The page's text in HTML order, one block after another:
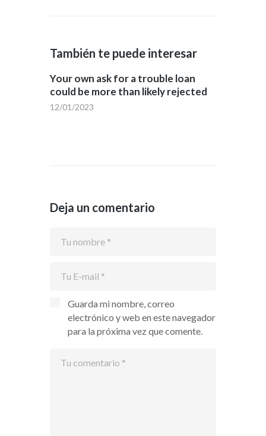
También te puede interesar
Your own ask for a trouble loan
could be more than likely rejected
12/01/2023
Deja un comentario
Guarda mi nombre, correo
electrónico y web en este navegador
para la próxima vez que comente.